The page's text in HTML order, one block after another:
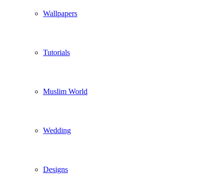
Wallpapers
Tutorials
Muslim World
Wedding
Designs